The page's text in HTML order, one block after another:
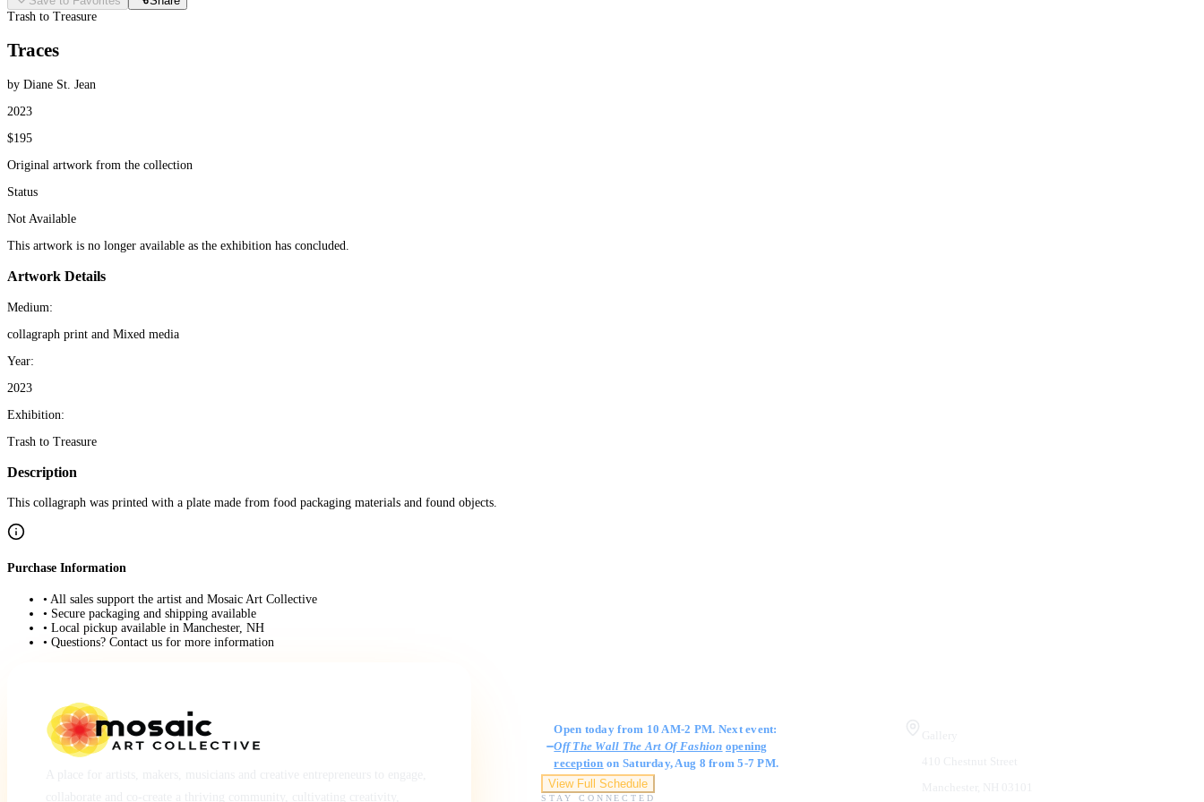
Trash to Treasure
Traces
by Diane St. Jean
2023
$195
Original artwork from the collection
Status
Not Available
This artwork is no longer available as the exhibition has concluded.
Artwork Details
Medium:
collagraph print and Mixed media
Year:
2023
Exhibition:
Trash to Treasure
Description
This collagraph was printed with a plate made from food packaging materials and found objects.
Purchase Information
• All sales support the artist and Mosaic Art Collective
• Secure packaging and shipping available
• Local pickup available in Manchester, NH
• Questions? Contact us for more information
Open today from 10 AM-2 PM. Next event:
Off The Wall The Art Of Fashion opening
reception on Saturday, Aug 8 from 5-7 PM.
View Full Schedule
STAY CONNECTED